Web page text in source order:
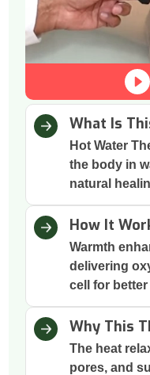
What Is
Hot Water
the body in
natural
How It
Warmth
delivering
cell for
Why This
The heat
pores, and